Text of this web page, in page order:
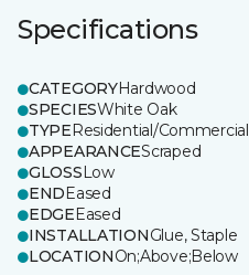
Specifications
CATEGORYHardwood
SPECIESWhite Oak
TYPEResidential/Commercial
APPEARANCEScraped
GLOSSLow
ENDEased
EDGEEased
INSTALLATIONGlue, Staple
LOCATIONOn;Above;Below